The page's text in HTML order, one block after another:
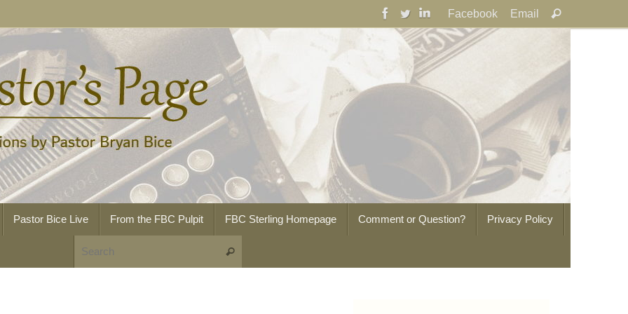
Facebook Email
for:
Search
Pastor Bice Live From the FBC Pulpit FBC Sterling Homepage Comment or Question? Privacy Policy
Search